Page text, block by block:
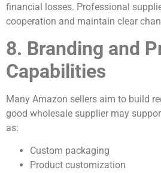
financial losses. Professional
cooperation and maintain clear
8. Branding and
Capabilities
Many Amazon sellers aim to build
good wholesale supplier may
as:
Custom packaging
Product customization